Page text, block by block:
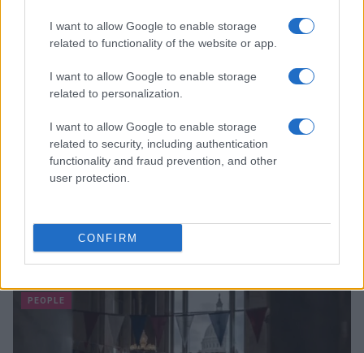
I want to allow Google to enable storage
related to functionality of the website or app.
I want to allow Google to enable storage
related to personalization.
I want to allow Google to enable storage
related to security, including authentication
functionality and fraud prevention, and other
user protection.
CONFIRM
Read more
PEOPLE